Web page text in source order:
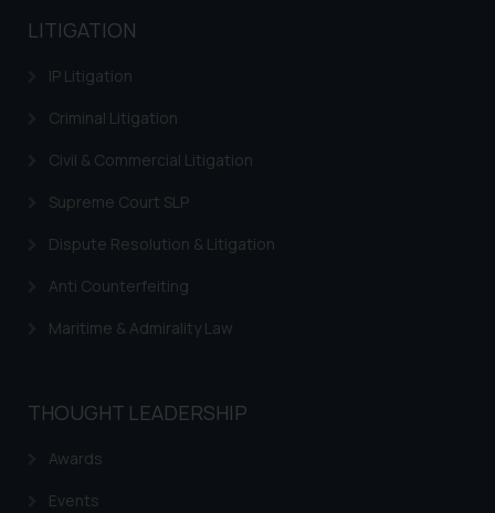
LITIGATION
IP Litigation
Criminal Litigation
Civil & Commercial Litigation
Supreme Court SLP
Dispute Resolution & Litigation
Anti Counterfeiting
Maritime & Admirality Law
THOUGHT LEADERSHIP
Awards
Events